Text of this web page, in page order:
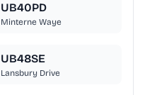
UB40PD
Minterne Waye
UB48SE
Lansbury Drive